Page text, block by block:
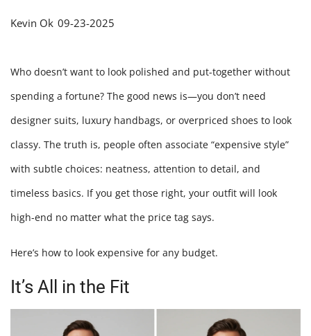
u
Kevin Ok 09-23-2025
Who doesn’t want to look polished and put-together without
spending a fortune? The good news is—you don’t need
designer suits, luxury handbags, or overpriced shoes to look
classy. The truth is, people often associate “expensive style”
with subtle choices: neatness, attention to detail, and
timeless basics. If you get those right, your outfit will look
high-end no matter what the price tag says.
Here’s how to look expensive for any budget.
It’s All in the Fit